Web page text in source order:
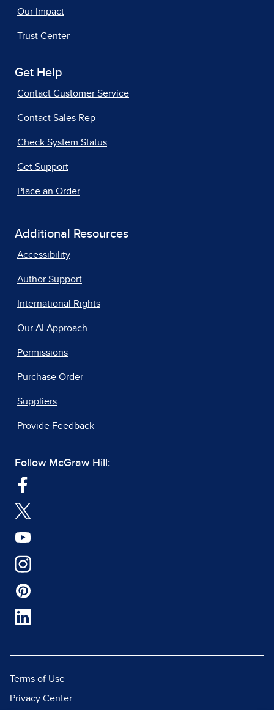
Our Impact
Trust Center
Get Help
Contact Customer Service
Contact Sales Rep
Check System Status
Get Support
Place an Order
Additional Resources
Accessibility
Author Support
International Rights
Our AI Approach
Permissions
Purchase Order
Suppliers
Provide Feedback
Follow McGraw Hill:
Terms of Use
Privacy Center